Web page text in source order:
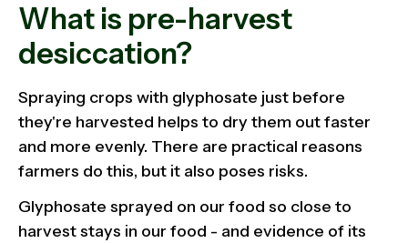
What is pre-harvest
desiccation?
Spraying crops with glyphosate just before
they're harvested helps to dry them out faster
and more evenly. There are practical reasons
farmers do this, but it also poses risks.
Glyphosate sprayed on our food so close to
harvest stays in our food - and evidence of its